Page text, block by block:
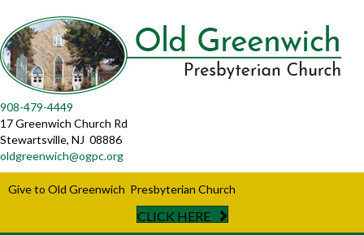
908-479-4449
17 Greenwich Church Rd
Stewartsville, NJ 08886
oldgreenwich@ogpc.org
Give to Old Greenwich Presbyterian Church
CLICK HERE